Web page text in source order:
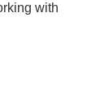
with